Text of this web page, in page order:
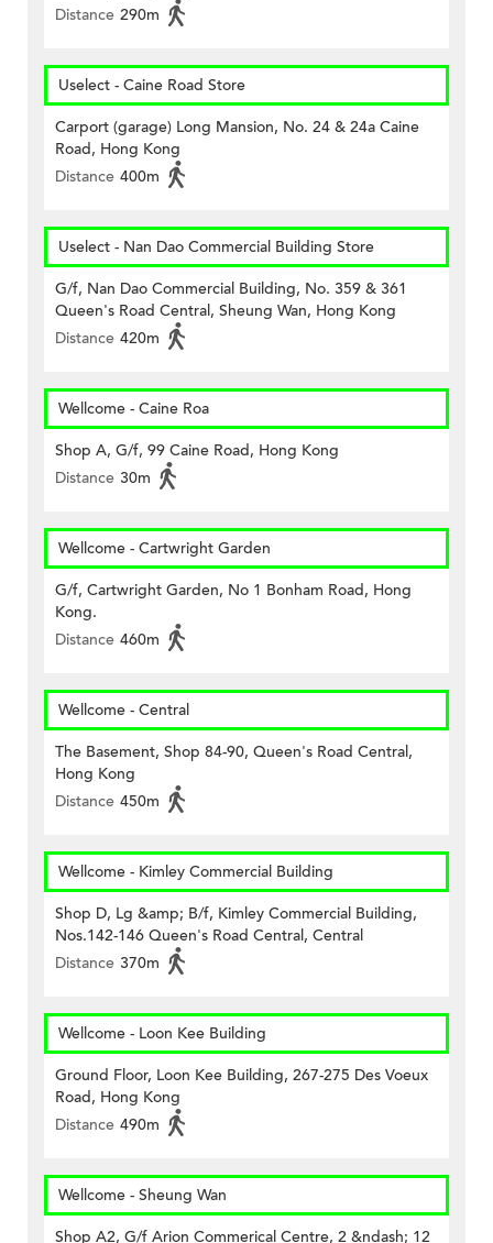
Distance 290m
Uselect - Caine Road Store
Carport (garage) Long Mansion, No. 24 & 24a Caine
Road, Hong Kong
Distance 400m
Uselect - Nan Dao Commercial Building Store
G/f, Nan Dao Commercial Building, No. 359 & 361
Queen's Road Central, Sheung Wan, Hong Kong
Distance 420m
Wellcome - Caine Roa
Shop A, G/f, 99 Caine Road, Hong Kong
Distance 30m
Wellcome - Cartwright Garden
G/f, Cartwright Garden, No 1 Bonham Road, Hong
Kong.
Distance 460m
Wellcome - Central
The Basement, Shop 84-90, Queen's Road Central,
Hong Kong
Distance 450m
Wellcome - Kimley Commercial Building
Shop D, Lg &amp; B/f, Kimley Commercial Building,
Nos.142-146 Queen's Road Central, Central
Distance 370m
Wellcome - Loon Kee Building
Ground Floor, Loon Kee Building, 267-275 Des Voeux
Road, Hong Kong
Distance 490m
Wellcome - Sheung Wan
Shop A2, G/f Arion Commerical Centre, 2 &ndash; 12